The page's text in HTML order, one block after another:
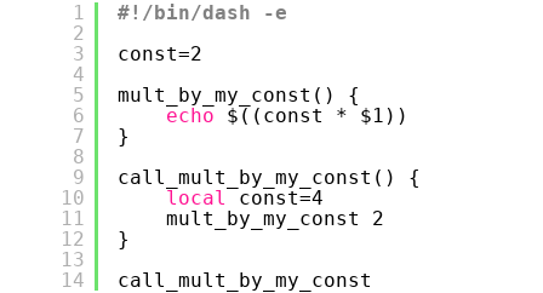
1
2
3
4
5
6
7
8
9
10
11
12
13
14
#!/bin/dash -e
const=2
mult_by_my_const() {
echo
$((const * $1))
}
call_mult_by_my_const() {
local
const=4
mult_by_my_const 2
}
call_mult_by_my_const